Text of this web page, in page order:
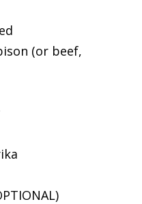
(or beef,